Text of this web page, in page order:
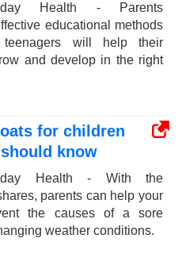
Health - Parents
educational methods
will help their
and develop in the right
for children
know
Health - With the
parents can help your
the causes of a sore
weather conditions.